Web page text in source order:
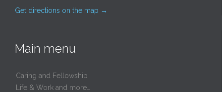
Get directions on the map →
Main menu
Caring and Fellowship
Life & Work and more…